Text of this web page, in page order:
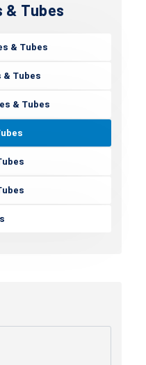
& Tubes
& Tubes
& Tubes
& Tubes